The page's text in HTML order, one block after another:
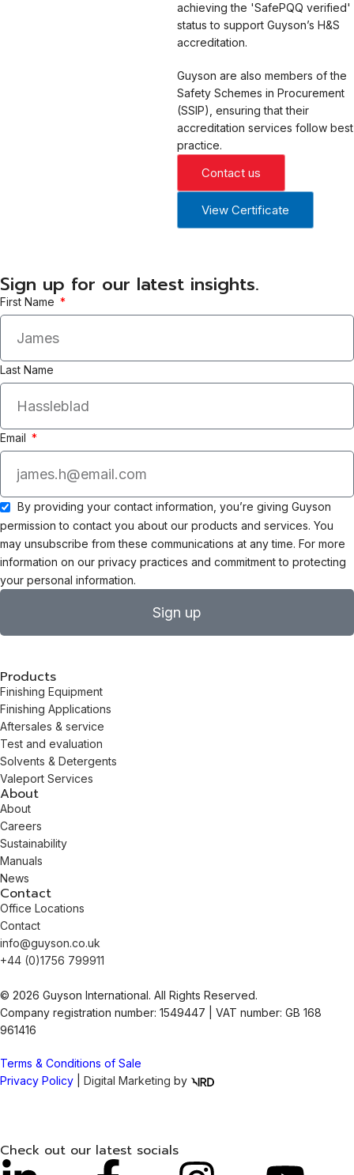
achieving the 'SafePQQ verified'
status to support Guyson’s H&S
accreditation.
Guyson are also members of the
Safety Schemes in Procurement
(SSIP), ensuring that their
accreditation services follow best
practice.
Contact us
View Certificate
Sign up for our latest insights.
First Name
Last Name
Email
By providing your contact information, you’re giving Guyson
permission to contact you about our products and services. You
may unsubscribe from these communications at any time. For more
information on our privacy practices and commitment to protecting
your personal information.
Sign up
Products
Finishing Equipment
Finishing Applications
Aftersales & service
Test and evaluation
Solvents & Detergents
Valeport Services
About
About
Careers
Sustainability
Manuals
News
Contact
Office Locations
Contact
info@guyson.co.uk
+44 (0)1756 799911
© 2026 Guyson International. All Rights Reserved.
Company registration number: 1549447 | VAT number: GB 168
961416
Terms & Conditions of Sale
Privacy Policy
Digital Marketing by
Check out our latest socials